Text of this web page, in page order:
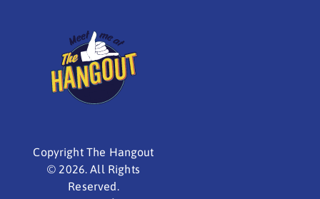
Copyright The Hangout
© 2026. All Rights
Reserved.